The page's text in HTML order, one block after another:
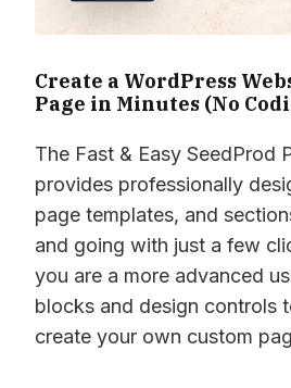
Create a WordPress
Page in Minutes (No
The Fast & Easy SeedProd
provides professionally
page templates, and
and going with just a few
you are a more advanced
blocks and design controls
create your own custom